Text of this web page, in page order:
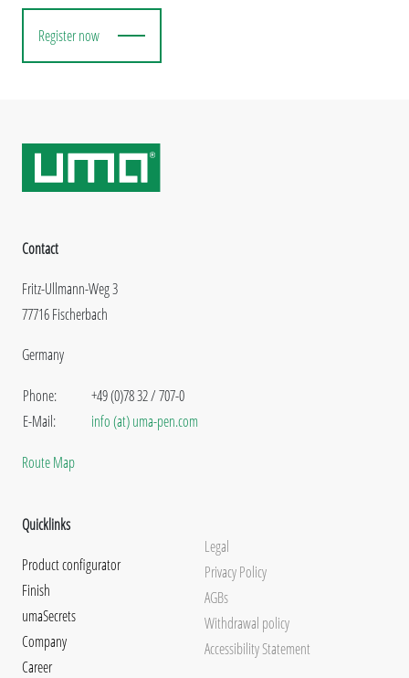
Register now
Contact
Fritz-Ullmann-Weg 3
77716 Fischerbach
Germany
Phone:
E-Mail:
+49 (0)78 32 / 707-0
info (at) uma-pen.com
Route Map
Quicklinks
Product configurator
Finish
umaSecrets
Company
Career
Legal
Privacy Policy
AGBs
Withdrawal policy
Accessibility Statement